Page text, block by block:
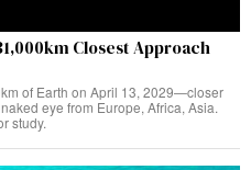
Closest Approach
of Earth on April 13, 2029—closer
eye from Europe, Africa, Asia.
study.